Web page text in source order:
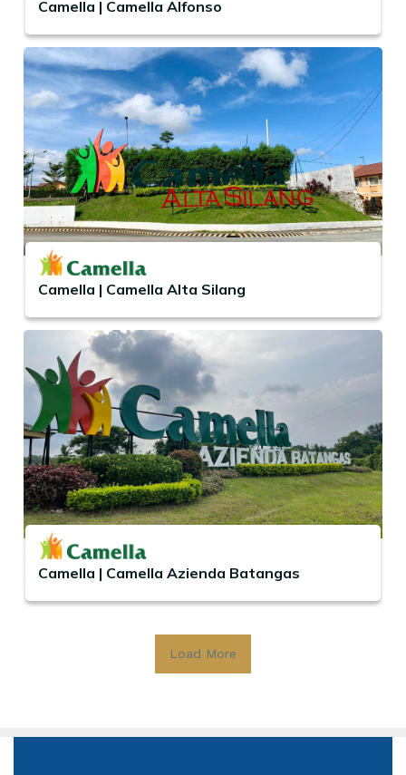
Camella | Camella Alfonso
Camella | Camella Alta Silang
Camella | Camella Azienda Batangas
Load More